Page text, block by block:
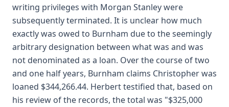
writing privileges with Morgan Stanley were
subsequently terminated. It is unclear how much
exactly was owed to Burnham due to the seemingly
arbitrary designation between what was and was
not denominated as a loan. Over the course of two
and one half years, Burnham claims Christopher was
loaned $344,266.44. Herbert testified that, based on
his review of the records, the total was "$325,000